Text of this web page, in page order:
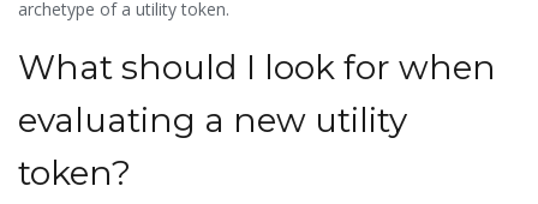
archetype of a utility token.
What should I look for when
evaluating a new utility
token?